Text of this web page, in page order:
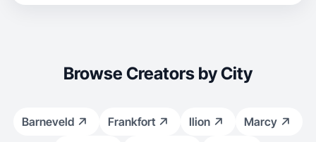
Browse Creators by City
Barneveld Frankfort Ilion
Marcy